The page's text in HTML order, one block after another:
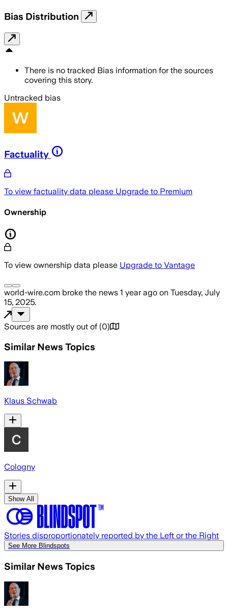
Bias Distribution
There is no tracked Bias information for the sources
covering this story.
Untracked bias
Factuality
To view factuality data please Upgrade to Premium
Ownership
To view ownership data please Upgrade to Vantage
world-wire.com broke the news 1 year ago on Tuesday, July
15, 2025.
Sources are mostly out of (0)
Similar News Topics
Klaus Schwab
Cologny
Show All
Stories disproportionately reported by the Left or the Right
See More Blindspots
Similar News Topics